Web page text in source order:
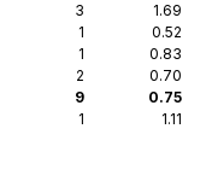
3
1.69
1
0.52
1
0.83
2
0.70
9
0.75
1 1.11